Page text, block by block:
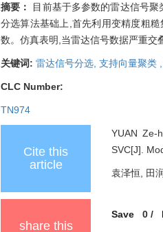
摘要： 目前基于多参数的雷达信号
分选算法基础上,首先利用变精度粗
数。仿真表明,当雷达信号数据严重交
关键词: 雷达信号分选, 支持向量聚类 ,
CLC Number:
TN974
Cite this
article
YUAN Ze-
SVC[J].
袁泽恒, 田
share this
Save 0 /